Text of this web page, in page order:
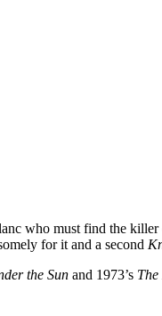
who must find the
for it and a second
the Sun and 1973’s The